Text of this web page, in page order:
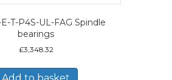
T-P4S-UL-FAG Spindle
bearings
£3,348.32